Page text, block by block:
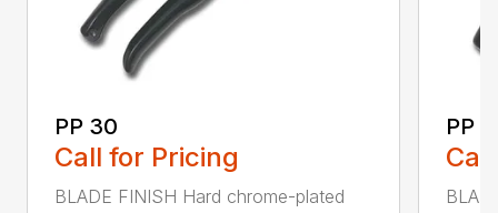
PP 30
Call for Pricing
BLADE FINISH Hard chrome-plated
PP